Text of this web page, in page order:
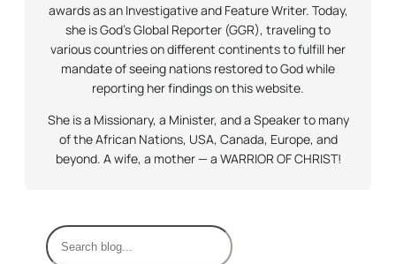
awards as an Investigative and Feature Writer. Today,
she is God’s Global Reporter (GGR), traveling to
various countries on different continents to fulfill her
mandate of seeing nations restored to God while
reporting her findings on this website.
She is a Missionary, a Minister, and a Speaker to many
of the African Nations, USA, Canada, Europe, and
beyond. A wife, a mother — a WARRIOR OF CHRIST!
S
e